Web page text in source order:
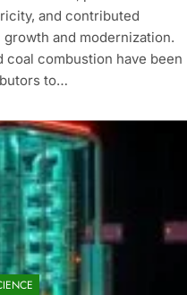
and contributed
and modernization.
coal combustion have been
to…